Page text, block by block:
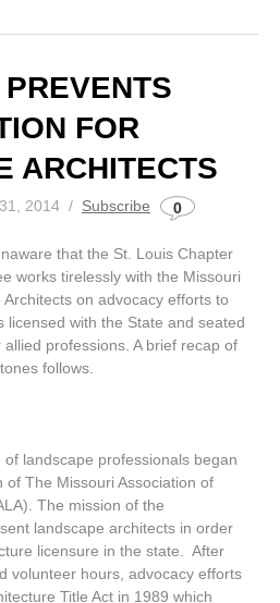
FOR
ARCHITECTS
2014 / Subscribe 0
that the St. Louis Chapter
works tirelessly with the Missouri
on advocacy efforts to
licensed with the State and seated
professions. A brief recap of
follows.
landscape professionals began
of The Missouri Association of
The mission of the
landscape architects in order
licensure in the state. After
volunteer hours, advocacy efforts
Title Act in 1989 which